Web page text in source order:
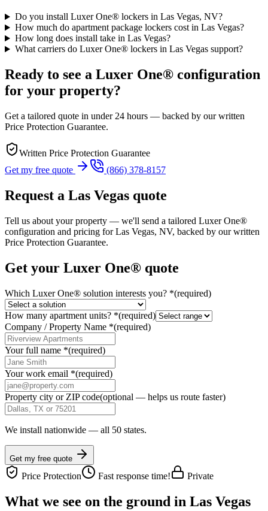
Do you install Luxer One® lockers in Las Vegas, NV?
How much do apartment package lockers cost in Las Vegas?
How long does install take in Las Vegas?
What carriers do Luxer One® lockers in Las Vegas support?
Ready to see a Luxer One® configuration
for your property?
Get a tailored quote in under 24 hours — backed by our written
Price Protection Guarantee.
Written Price Protection Guarantee
Get my free quote
(866) 378-8157
Request a Las Vegas quote
Tell us about your property — we'll send a tailored Luxer One®
configuration and pricing forLas Vegas, NV, backed by our written
Price Protection Guarantee.
Get your Luxer One® quote
Which Luxer One® solution interests you? *(required)
How many apartment units? *(required)
Company / Property Name *(required)
Your full name *(required)
Your work email *(required)
Property city or ZIP code(optional — helps us route faster)
We install nationwide — all 50 states.
Get my free quote
Price Protection Fast response time! Private
What we see on the ground in Las Vegas